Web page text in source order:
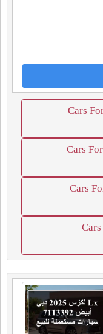
Cars
Cars
Cars